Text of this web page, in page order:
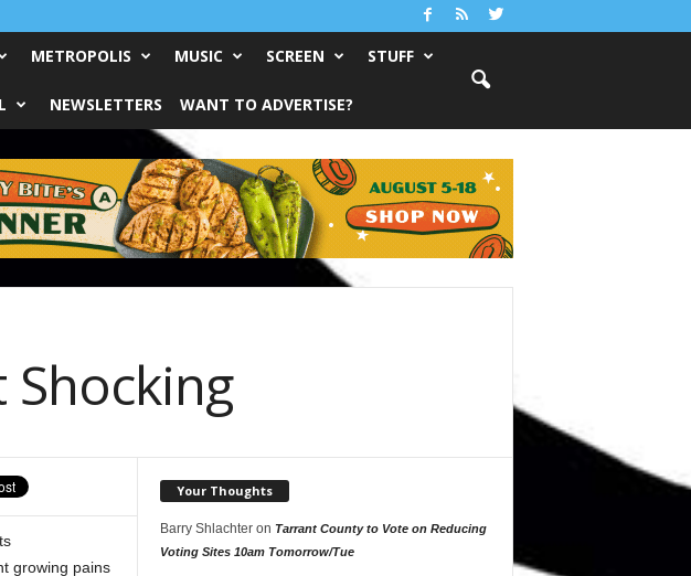
METROPOLIS MUSIC SCREEN STUFF
NEWSLETTERS WANT TO ADVERTISE?
Shocking
growing pains
Your Thoughts
Barry Shlachteron Tarrant County to Vote on Reducing
Voting Sites 10am Tomorrow/Tue